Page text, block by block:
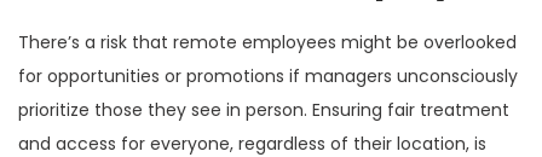
There’s a risk that remote employees might be overlooked
for opportunities or promotions if managers unconsciously
prioritize those they see in person. Ensuring fair treatment
and access for everyone, regardless of their location, is